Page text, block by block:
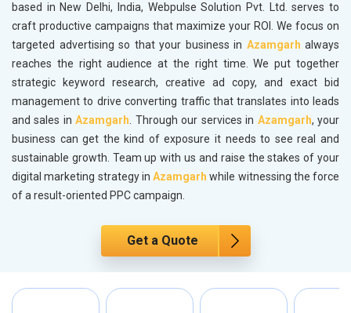
based in New Delhi, India, Webpulse Solution Pvt. Ltd. serves to
craft productive campaigns that maximize your ROI. We focus on
targeted advertising so that your business in Azamgarh always
reaches the right audience at the right time. We put together
strategic keyword research, creative ad copy, and exact bid
management to drive converting traffic that translates into leads
and sales inAzamgarh. Through our services in Azamgarh, your
business can get the kind of exposure it needs to see real and
sustainable growth. Team up with us and raise the stakes of your
digital marketing strategy in Azamgarh while witnessing the force
of a result-oriented PPC campaign.
Get a Quote